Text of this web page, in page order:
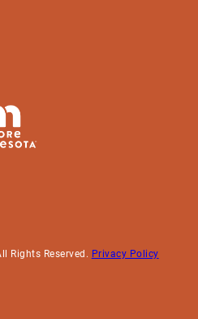
Rights Reserved. Privacy Policy